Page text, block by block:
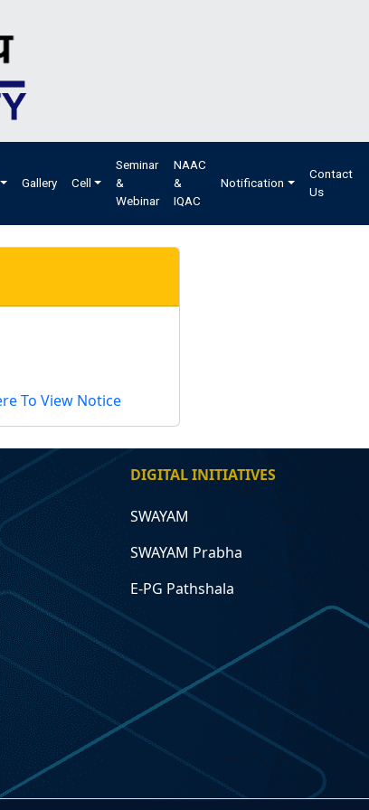
Gallery Cell
Seminar
&
Webinar
NAAC
&
IQAC
Notification
Contact
Us
To View Notice
DIGITAL INITIATIVES
SWAYAM
SWAYAM Prabha
E-PG Pathshala